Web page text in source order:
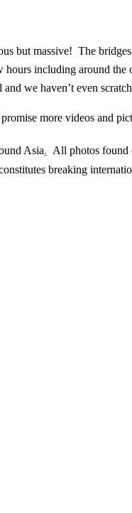
but massive! The
including around
we haven’t even
more videos and
Asia. All photos found
breaking